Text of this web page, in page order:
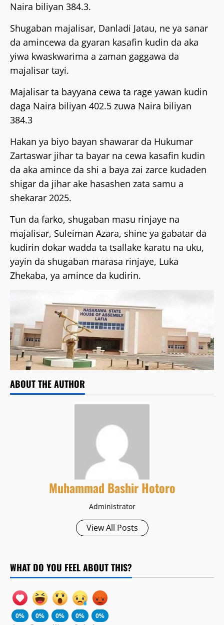
Naira biliyan 384.3.
Shugaban majalisar, Danladi Jatau, ne ya sanar
da amincewa da gyaran kasafin kudin da aka
yiwa kwaskwarima a zaman gaggawa da
majalisar tayi.
Majalisar ta bayyana cewa ta rage yawan kudin
daga Naira biliyan 402.5 zuwa Naira biliyan
384.3
Hakan ya biyo bayan shawarar da Hukumar
Zartaswar jihar ta bayar na cewa kasafin kudin
da aka amince da shi a baya zai zarce kudaden
shigar da jihar ake hasashen zata samu a
shekarar 2025.
Tun da farko, shugaban masu rinjaye na
majalisar, Suleiman Azara, shine ya gabatar da
kudirin dokar wadda ta tsallake karatu na uku,
yayin da shugaban marasa rinjaye, Luka
Zhekaba, ya amince da kudirin.
ABOUT THE AUTHOR
Muhammad Bashir Hotoro
Administrator
View All Posts
WHAT DO YOU FEEL ABOUT THIS?
0%
0%
0%
0%
0%